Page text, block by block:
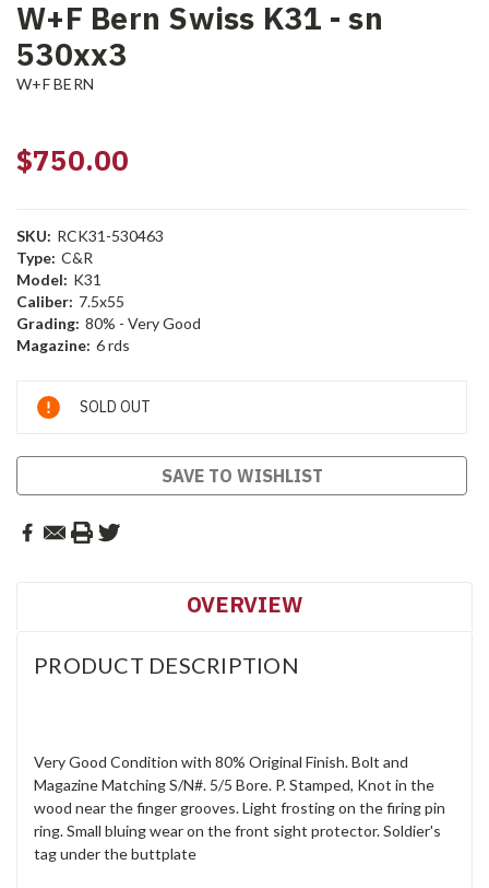
W+F Bern Swiss K31 - sn
530xx3
W+F BERN
$750.00
SKU: RCK31-530463
Type: C&R
Model: K31
Caliber: 7.5x55
Grading: 80% - Very Good
Magazine: 6 rds
Current
Stock:
SOLD OUT
SAVE TO WISHLIST
OVERVIEW
PRODUCT DESCRIPTION
Very Good Condition with 80% Original Finish. Bolt and
Magazine Matching S/N#. 5/5 Bore. P. Stamped, Knot in the
wood near the finger grooves. Light frosting on the firing pin
ring. Small bluing wear on the front sight protector. Soldier's
tag under the buttplate